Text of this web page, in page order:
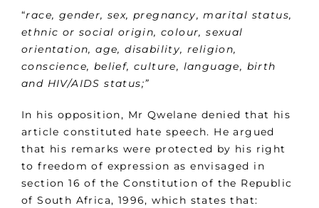
“race, gender, sex, pregnancy, marital status,
ethnic or social origin, colour, sexual
orientation, age, disability, religion,
conscience, belief, culture, language, birth
and HIV/AIDS status;”
In his opposition, Mr Qwelane denied that his
article constituted hate speech. He argued
that his remarks were protected by his right
to freedom of expression as envisaged in
section 16 of the Constitution of the Republic
of South Africa, 1996, which states that: